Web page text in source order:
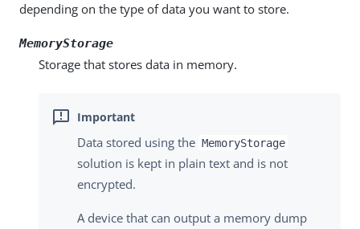
depending on the type of data you want to store.
MemoryStorage
Storage that stores data in memory.
Data stored using the MemoryStorage
solution is kept in plain text and is not
encrypted.
A device that can output a memory dump